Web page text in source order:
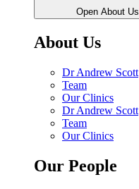
Open About Us
About Us
Dr Andrew Scott
Team
Our Clinics
Dr Andrew Scott
Team
Our Clinics
Our People